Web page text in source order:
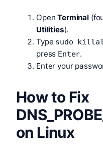
OpenTerminal
Utilities).
Type sudo killall
press Enter.
Enter your
How to Fix
on Linux